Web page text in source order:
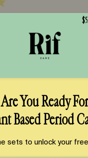
Are You Ready For
Based Period
sets to unlock your